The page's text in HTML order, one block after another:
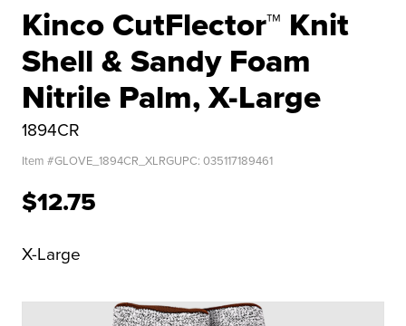
Kinco CutFlector™ Knit
Shell & Sandy Foam
Nitrile Palm, X-Large
1894CR
Item #GLOVE_1894CR_XLRGUPC: 035117189461
$12.75
X-Large